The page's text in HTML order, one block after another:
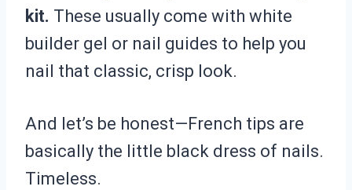
kit. These usually come with white
builder gel or nail guides to help you
nail that classic, crisp look.
And let’s be honest—French tips are
basically the little black dress of nails.
Timeless.